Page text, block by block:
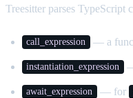
Treesitter parses TypeScript
call_expression — a
instantiation_expression
await_expression — for